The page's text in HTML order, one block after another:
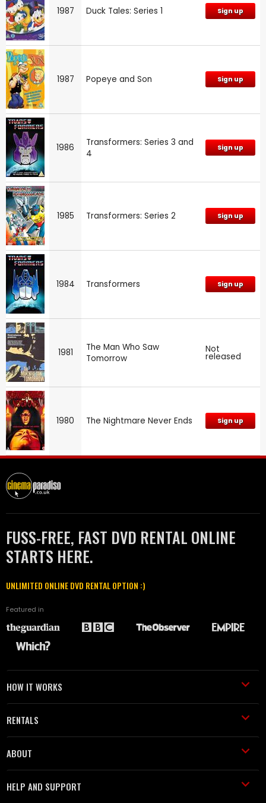
1987 Duck Tales: Series 1 Sign up
1987 Popeye and Son Sign up
1986
Transformers: Series 3 and
4
Sign up
1985 Transformers: Series 2 Sign up
1984 Transformers Sign up
1981
The Man Who Saw
Tomorrow
Not
released
1980 The Nightmare Never Ends Sign up
FUSS-FREE, FAST DVD RENTAL ONLINE
STARTS HERE.
UNLIMITED ONLINE DVD RENTAL OPTION :)
Featured in
HOW IT WORKS
RENTALS
ABOUT
HELP AND SUPPORT